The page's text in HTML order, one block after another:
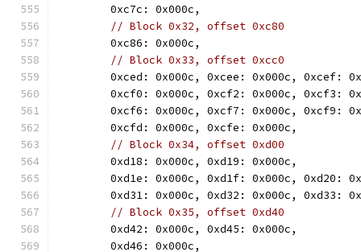
	0xc7c: 0x000c,
// Block 0x32, offset 0xc80
	0xc86: 0x000c,
// Block 0x33, offset 0xcc0
0xced: 0x000c, 0xcee: 0x000c, 0xcef:
0xcf0: 0x000c, 0xcf2: 0x000c, 0xcf3:
0xcf6: 0x000c, 0xcf7: 0x000c, 0xcf9:
	0xcfd: 0x000c, 0xcfe: 0x000c,
// Block 0x34, offset 0xd00
	0xd18: 0x000c, 0xd19: 0x000c,
0xd1e: 0x000c, 0xd1f: 0x000c, 0xd20:
0xd31: 0x000c, 0xd32: 0x000c, 0xd33:
// Block 0x35, offset 0xd40
	0xd42: 0x000c, 0xd45: 0x000c,
	0xd46: 0x000c,